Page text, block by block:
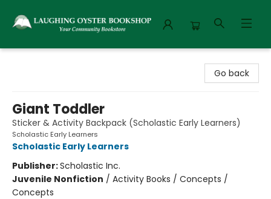
Go back
Giant Toddler
Sticker & Activity Backpack (Scholastic Early Learners)
Scholastic Early Learners
Scholastic Early Learners
Publisher:Scholastic Inc.
Juvenile Nonfiction / Activity Books / Concepts /
Concepts